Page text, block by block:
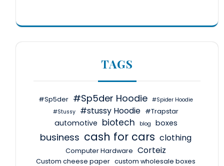
TAGS
#Sp5der #Sp5der Hoodie #Spider Hoodie
#Stussy
#stussy Hoodie #Trapstar
automotive biotech blog boxes
business cash for cars clothing
Computer Hardware Corteiz
Custom cheese paper custom wholesale boxes